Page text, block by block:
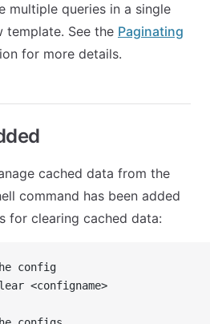
multiple queries in a single
See the Paginating
for more details.
cached data from the
command has been added
for clearing cached data:
config
<configname>